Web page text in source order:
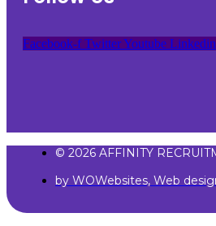
Facebook-f TwitterYoutube
© 2026 AFFINITY
by WOWebsites, Web